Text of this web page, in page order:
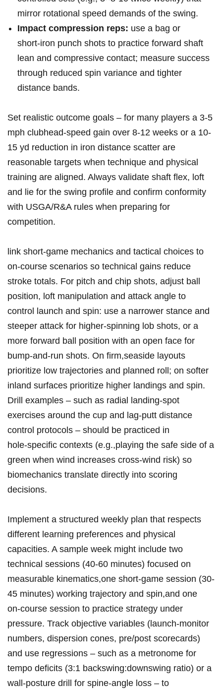
mirror rotational speed⁣ demands ⁣of the swing.
Impact compression reps: ‍use a bag or
short‑iron punch shots to practice forward shaft
lean‍ and compressive contact; measure success
through reduced spin variance and tighter
‌distance bands.
Set realistic outcome goals – for many players ‌a 3-5
mph​ clubhead‑speed ​gain over 8-12 weeks or a 10-
15 yd reduction in iron​ distance ⁣scatter are
reasonable ‍targets when technique and physical
training are aligned. Always validate shaft flex, ⁤loft
and lie for‌ the ⁤swing profile and confirm conformity
with USGA/R&A rules when preparing ‌for
competition.
link short‑game mechanics and tactical choices to
on‑course ⁤scenarios so technical gains reduce ​
stroke totals. For pitch and chip ⁢shots, adjust ball
position, loft‌ manipulation and attack angle to
control​ launch and spin: use a narrower ⁤stance and
steeper attack for higher‑spinning lob shots, or a
more ‍forward ball position ‌with an open ‍face ⁢for
bump‑and‑run shots.⁣ On firm,seaside layouts
prioritize low trajectories and planned roll; ‌on softer​
inland surfaces prioritize ​higher landings⁣ and ‌spin.
Drill​ examples‌ – such as ⁣radial landing‑spot
exercises around the cup⁣ and ‌lag‑putt distance
control protocols – should be practiced in
hole‑specific contexts ⁣(e.g.,playing the‍ safe side of a
green when ⁤wind increases cross‑wind risk) so
biomechanics translate directly into scoring
decisions.
Implement a structured weekly ⁣plan that respects
different learning preferences ‌and⁢ physical
capacities. A sample week might include two
technical sessions (40-60‍ minutes) focused on
measurable kinematics,one short‑game session (30-
45 minutes) working ⁤trajectory and spin,and one
on‑course session ⁤to practice strategy⁤ under
pressure. Track‍ objective variables (launch‑monitor
numbers, dispersion cones, pre/post scorecards)
and use regressions – ‍such as a metronome for
tempo deficits (3:1 backswing:downswing ratio) or a ​
wall‑posture drill for spine‑angle loss – to